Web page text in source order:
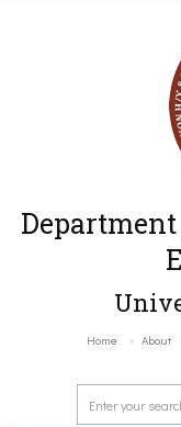
Home About